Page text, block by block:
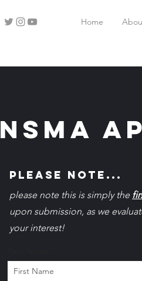
Home
NSMA
please note...
please note this is simply the
upon submission, as we
your interest!